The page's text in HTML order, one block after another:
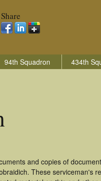
Share
94th Squadron 434th
and copies of
These serviceman's